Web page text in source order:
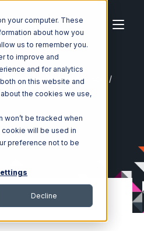
your computer. These
about how you
us to remember you.
to improve and
and for analytics
on this website and
the cookies we use,
won’t be tracked when
will be used in
preference not to be
Decline
Channel Advisor